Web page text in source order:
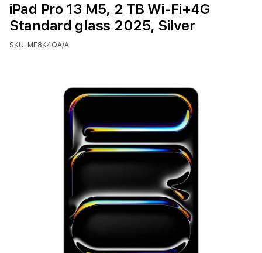
iPad Pro 13 M5, 2 TB Wi-Fi+4G
Standard glass 2025, Silver
SKU: ME8K4QA/A